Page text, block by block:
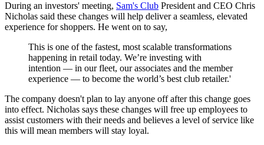
During an investors' meeting, Sam's Club President and CEO Chris
Nicholas said these changes will help deliver a seamless, elevated
experience for shoppers. He went on to say,
This is one of the fastest, most scalable transformations
happening in retail today. We’re investing with
intention — in our fleet, our associates and the member
experience — to become the world’s best club retailer.'
The company doesn't plan to lay anyone off after this change goes
into effect. Nicholas says these changes will free up employees to
assist customers with their needs and believes a level of service like
this will mean members will stay loyal.